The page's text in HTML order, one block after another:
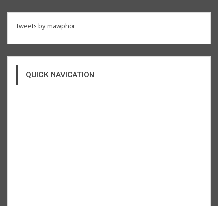
Tweets by mawphor
QUICK NAVIGATION